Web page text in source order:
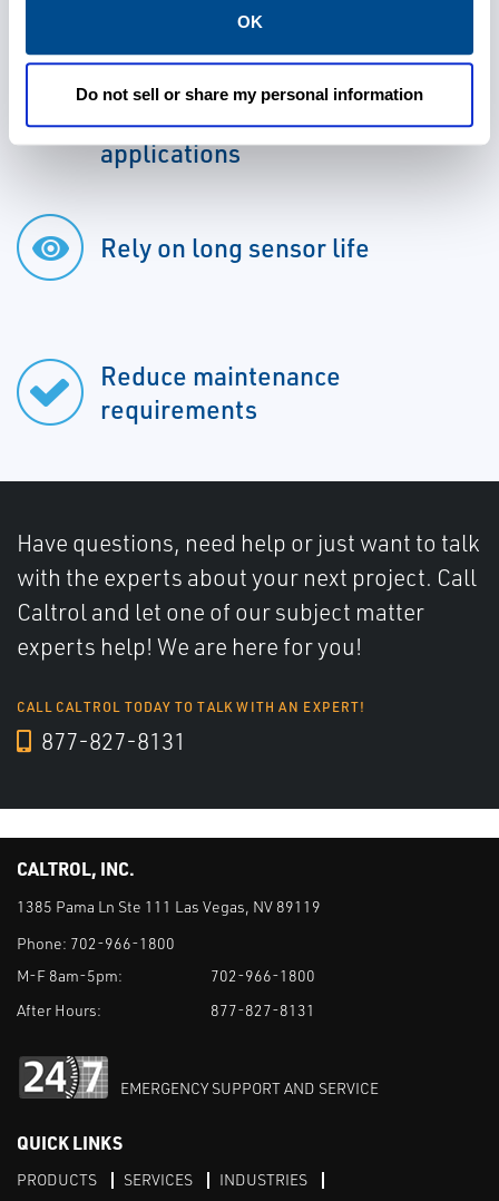
OK
Do not sell or share my personal information
Choose products designed for
the most challenging
applications
Rely on long sensor life
Reduce maintenance
requirements
Have questions, need help or just want to talk
with the experts about your next project. Call
Caltrol and let one of our subject matter
experts help! We are here for you!
CALL CALTROL TODAY TO TALK WITH AN EXPERT!
877-827-8131
CALTROL, INC.
1385 Pama Ln Ste 111 Las Vegas, NV 89119
Phone: 702-966-1800
M-F 8am-5pm:
702-966-1800
After Hours:
877-827-8131
EMERGENCY SUPPORT AND SERVICE
QUICK LINKS
PRODUCTS SERVICES INDUSTRIES